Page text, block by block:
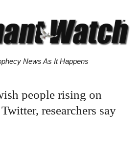
News As It Happens
people rising on
researchers say